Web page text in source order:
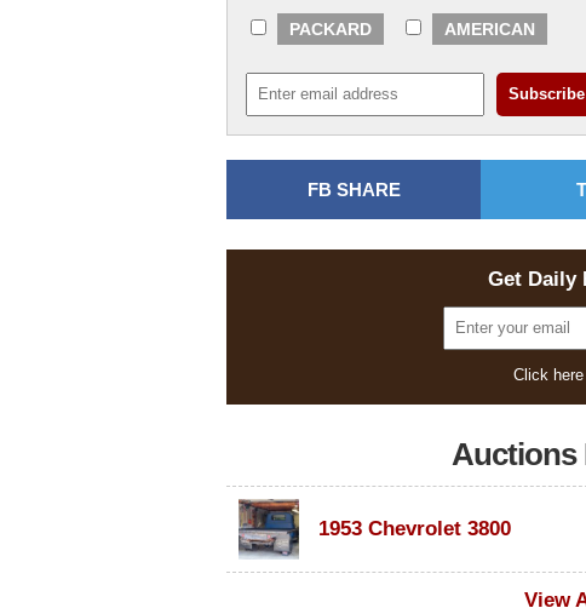
PACKARD AMERICAN
FB SHARE
Get Daily
Click
Auctions
1953 Chevrolet 3800
View